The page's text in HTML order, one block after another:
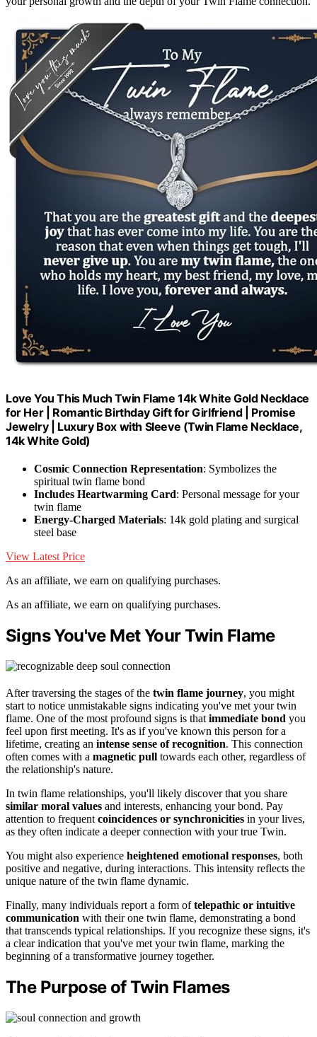
Love You This Much Twin Flame 14k White Gold Necklace
for Her | Romantic Birthday Gift for Girlfriend | Promise
Jewelry | Luxury Box with Sleeve (Twin Flame Necklace,
14k White Gold)
Cosmic Connection Representation: Symbolizes the
spiritual twin flame bond
Includes Heartwarming Card: Personal message for your
twin flame
Energy-Charged Materials: 14k gold plating and surgical
steel base
View Latest Price
As an affiliate, we earn on qualifying purchases.
As an affiliate, we earn on qualifying purchases.
Signs You've Met Your Twin Flame
After traversing the stages of the twin flame journey, you might
start to notice unmistakable signs indicating you've met your twin
flame. One of the most profound signs is that immediate bond you
feel upon first meeting. It's as if you've known this person for a
lifetime, creating an intense sense of recognition. This connection
often comes with a magnetic pull towards each other, regardless of
the relationship's nature.
In twin flame relationships, you'll likely discover that you share
similar moral values and interests, enhancing your bond. Pay
attention to frequent coincidences or synchronicities in your lives,
as they often indicate a deeper connection with your true Twin.
You might also experience heightened emotional responses, both
positive and negative, during interactions. This intensity reflects the
unique nature of the twin flame dynamic.
Finally, many individuals report a form oftelepathic or intuitive
communication with their one twin flame, demonstrating a bond
that transcends typical relationships. If you recognize these signs, it's
a clear indication that you've met your twin flame, marking the
beginning of a transformative journey together.
The Purpose of Twin Flames